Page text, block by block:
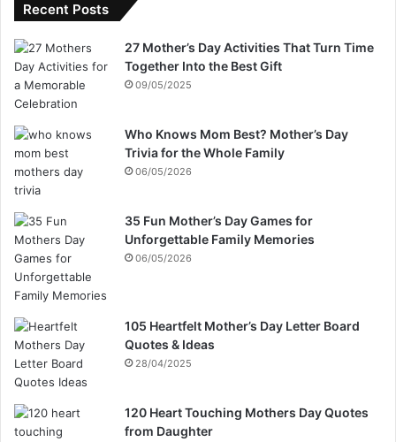
Recent Posts
27 Mother’s Day Activities That Turn Time
Together Into the Best Gift
09/05/2025
Who Knows Mom Best? Mother’s Day
Trivia for the Whole Family
06/05/2026
35 Fun Mother’s Day Games for
Unforgettable Family Memories
06/05/2026
105 Heartfelt Mother’s Day Letter Board
Quotes & Ideas
28/04/2025
120 Heart Touching Mothers Day Quotes
from Daughter